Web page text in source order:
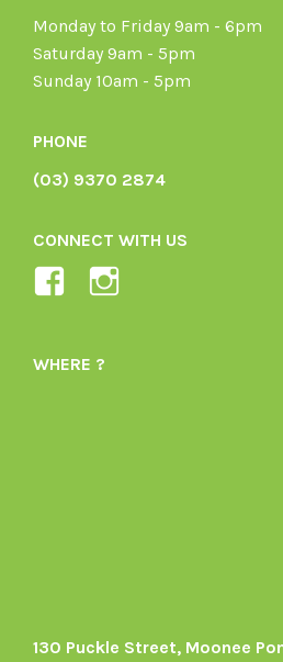
Monday to Friday 9am - 6pm
Saturday 9am - 5pm
Sunday 10am - 5pm
PHONE
(03) 9370 2874
CONNECT WITH US
View
WHERE ?
130 Puckle Street, Moonee